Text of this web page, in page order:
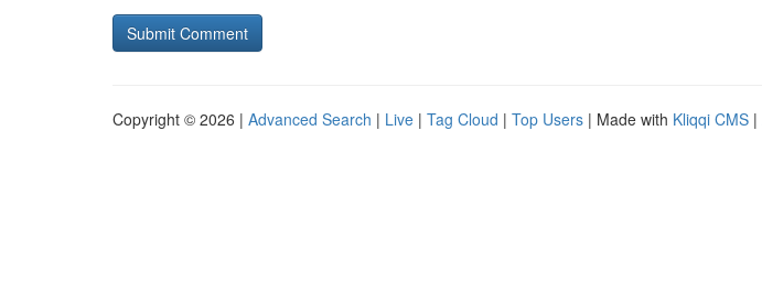
Copyright © 2026 | Advanced Search | Live | Tag Cloud | Top Users | Made with Kliqqi CMS |